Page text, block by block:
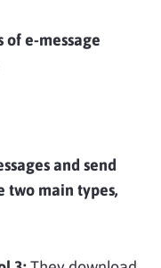
e-message
and send
two main types,